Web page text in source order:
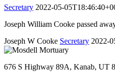
Secretary 2022-05-
Joseph William Cooke passed
Joseph W Cooke Secretary 2022-
676 S Highway 89A, Kanab, UT